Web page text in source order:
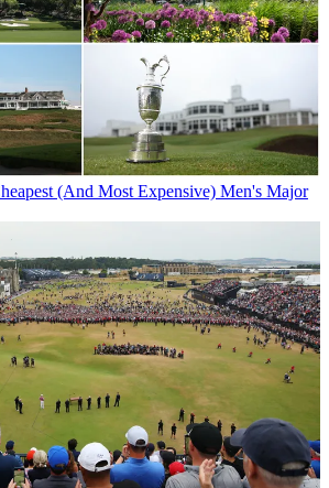
(And Most Expensive) Men's Major